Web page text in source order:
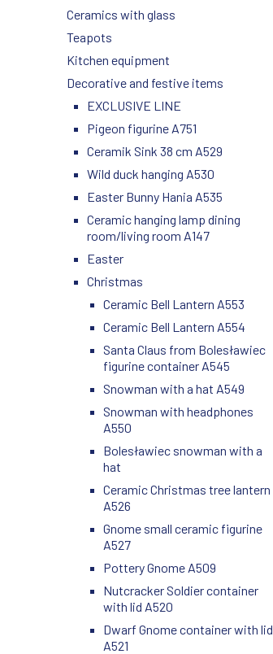
Ceramics with glass
Teapots
Kitchen equipment
Decorative and festive items
EXCLUSIVE LINE
Pigeon figurine A751
Ceramik Sink 38 cm A529
Wild duck hanging A530
Easter Bunny Hania A535
Ceramic hanging lamp dining
room/living room A147
Easter
Christmas
Ceramic Bell Lantern A553
Ceramic Bell Lantern A554
Santa Claus from Bolesławiec
figurine container A545
Snowman with a hat A549
Snowman with headphones
A550
Bolesławiec snowman with a
hat
Ceramic Christmas tree lantern
A526
Gnome small ceramic figurine
A527
Pottery Gnome A509
Nutcracker Soldier container
with lid A520
Dwarf Gnome container with lid
A521